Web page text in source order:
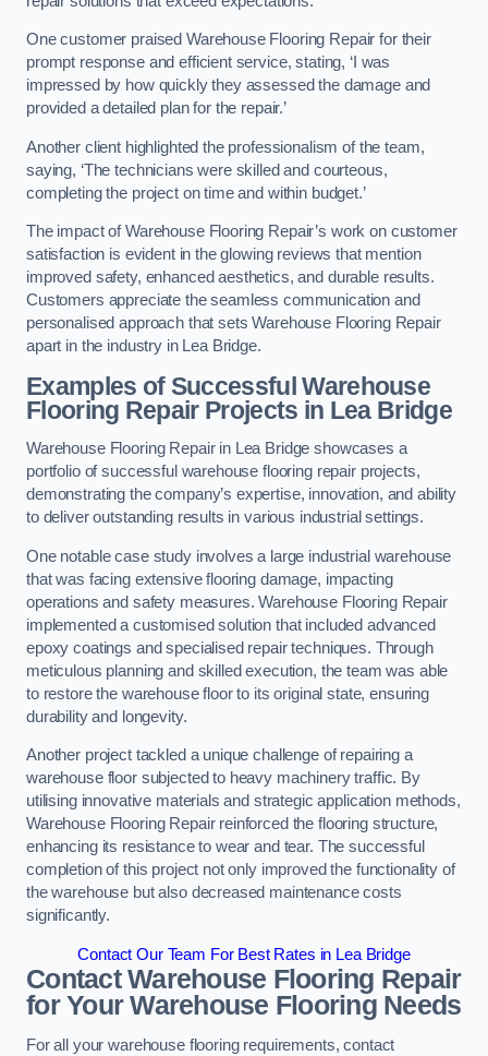
One customer praised Warehouse Flooring Repair for their
prompt response and efficient service, stating, ‘I was
impressed by how quickly they assessed the damage and
provided a detailed plan for the repair.’
Another client highlighted the professionalism of the team,
saying, ‘The technicians were skilled and courteous,
completing the project on time and within budget.’
The impact of Warehouse Flooring Repair’s work on customer
satisfaction is evident in the glowing reviews that mention
improved safety, enhanced aesthetics, and durable results.
Customers appreciate the seamless communication and
personalised approach that sets Warehouse Flooring Repair
apart in the industry in Lea Bridge.
Examples of Successful Warehouse
Flooring Repair Projects in Lea Bridge
Warehouse Flooring Repair in Lea Bridge showcases a
portfolio of successful warehouse flooring repair projects,
demonstrating the company’s expertise, innovation, and ability
to deliver outstanding results in various industrial settings.
One notable case study involves a large industrial warehouse
that was facing extensive flooring damage, impacting
operations and safety measures. Warehouse Flooring Repair
implemented a customised solution that included advanced
epoxy coatings and specialised repair techniques. Through
meticulous planning and skilled execution, the team was able
to restore the warehouse floor to its original state, ensuring
durability and longevity.
Another project tackled a unique challenge of repairing a
warehouse floor subjected to heavy machinery traffic. By
utilising innovative materials and strategic application methods,
Warehouse Flooring Repair reinforced the flooring structure,
enhancing its resistance to wear and tear. The successful
completion of this project not only improved the functionality of
the warehouse but also decreased maintenance costs
significantly.
Contact Our Team For Best Rates in Lea Bridge
Contact Warehouse Flooring Repair
for Your Warehouse Flooring Needs
For all your warehouse flooring requirements, contact